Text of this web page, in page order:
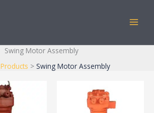
Swing Motor Assembly
Products Swing Motor Assembly